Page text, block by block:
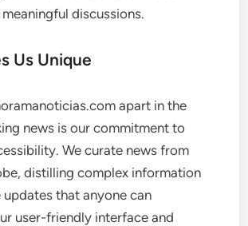
discussions.
Us Unique
apart in the
news is our commitment to
We curate news from
distilling complex information
that anyone can
user-friendly interface and